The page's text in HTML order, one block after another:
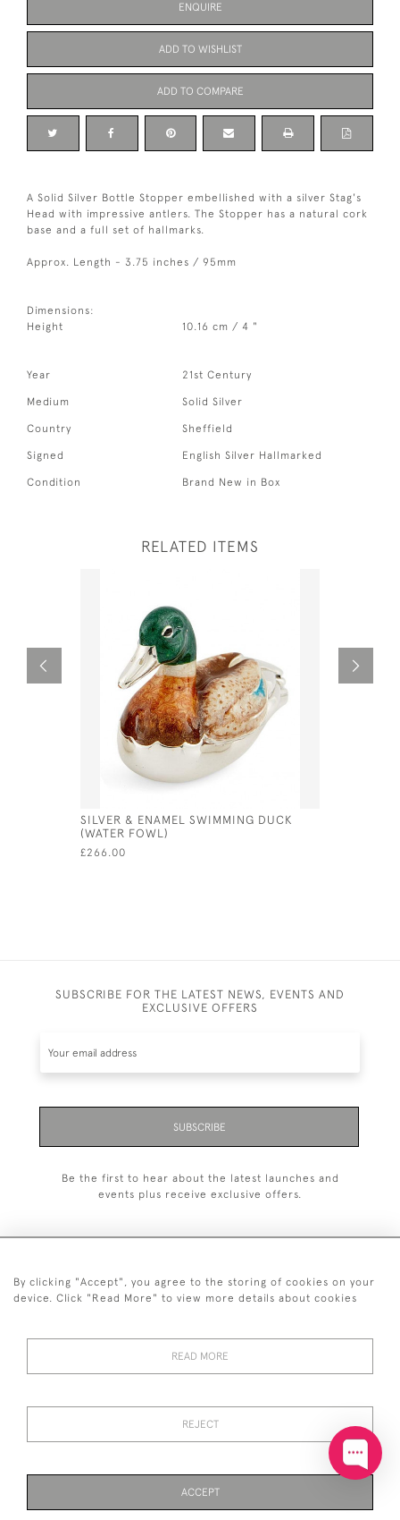
ENQUIRE
ADD TO WISHLIST
ADD TO COMPARE
A Solid Silver Bottle Stopper embellished with a silver Stag's
Head with impressive antlers. The Stopper has a natural cork
base and a full set of hallmarks.
Approx. Length - 3.75 inches / 95mm
Dimensions:
Height
10.16 cm / 4 "
Year 21st Century
Medium Solid Silver
Country Sheffield
Signed English Silver Hallmarked
Condition Brand New in Box
RELATED ITEMS
SILVER & ENAMEL SWIMMING DUCK
(WATER FOWL)
£266.00
SUBSCRIBE FOR THE LATEST NEWS, EVENTS AND
EXCLUSIVE OFFERS
SUBSCRIBE
Be the first to hear about the latest launches and
events plus receive exclusive offers.
+44 (0)20 7629 1251
+44 7850 221 468
© 2026 © 2021 John Bull (Antiques) Ltd
POLICY
By clicking "Accept", you agree to the storing of cookies on your
device. Click "Read More" to view more details about cookies
READ MORE
REJECT
ACCEPT